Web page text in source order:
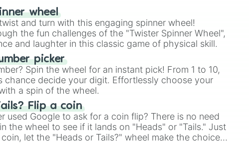
Error
Simply Beyond
!
[Start of Class 6 / Pinpoint -
Error -
SON -
wheel
and turn with this engaging spinner wheel!
the fun challenges of the "Twister Spinner Wheel",
and laughter in this classic game of physical skill.
picker
Spin the wheel for an instant pick! From 1 to 10,
chance decide your digit. Effortlessly choose your
a spin of the wheel.
Flip a coin
used Google to ask for a coin flip? There is no need
the wheel to see if it lands on "Heads" or "Tails." Just
let the "Heads or Tails?" wheel make the choice